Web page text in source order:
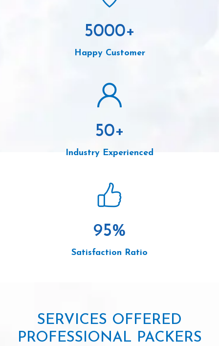
5000+
Happy Customer
50+
Industry Experienced
95%
Satisfaction Ratio
SERVICES OFFERED
PROFESSIONAL PACKERS